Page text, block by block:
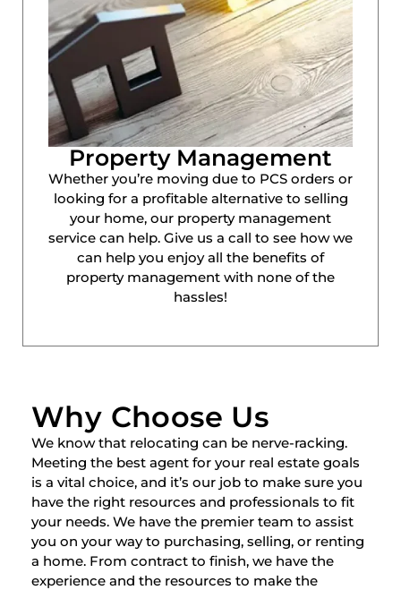
Property Management
Whether you’re moving due to PCS orders or
looking for a profitable alternative to selling
your home, our property management
service can help. Give us a call to see how we
can help you enjoy all the benefits of
property management with none of the
hassles!
Why Choose Us
We know that relocating can be nerve-racking.
Meeting the best agent for your real estate goals
is a vital choice, and it’s our job to make sure you
have the right resources and professionals to fit
your needs. We have the premier team to assist
you on your way to purchasing, selling, or renting
a home. From contract to finish, we have the
experience and the resources to make the